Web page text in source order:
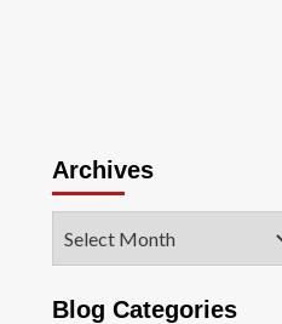
Archives
Blog Categories